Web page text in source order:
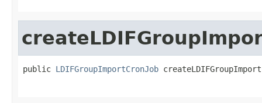
public LDIFGroupImportCronJob